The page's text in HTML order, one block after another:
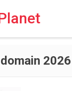
2026